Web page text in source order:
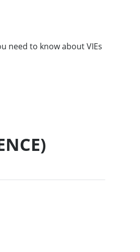
need to know about VIEs